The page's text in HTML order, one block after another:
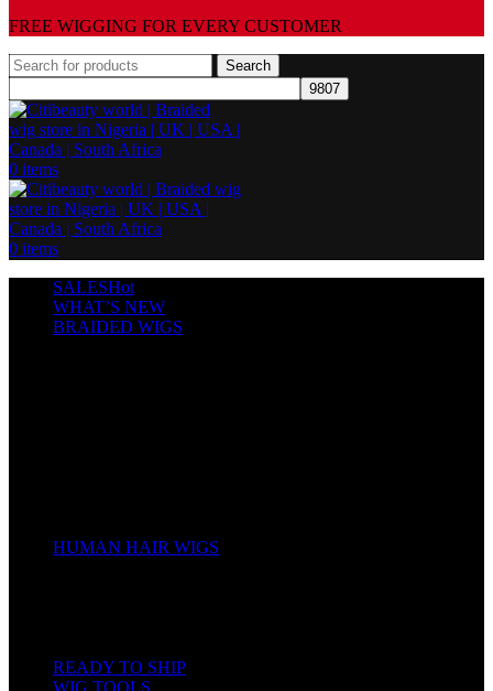
⁠FREE WIGGING FOR EVERY CUSTOMER
Search
0 items
0 items
SALESHot
WHAT’S NEW
BRAIDED WIGS
HUMAN HAIR WIGS
READY TO SHIP
WIG TOOLS